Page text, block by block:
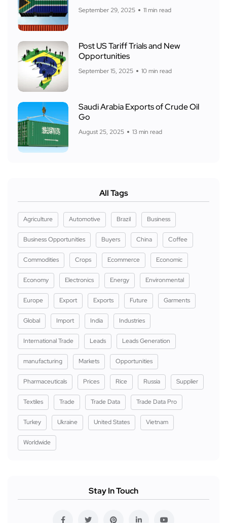
September 29, 2025 11 min read
Post US Tariff Trials and New
Opportunities
September 15, 2025 10 min read
Saudi Arabia Exports of Crude Oil
Go
August 25, 2025 13 min read
All Tags
Agriculture Automotive Brazil Business
Business Opportunities Buyers China Coffee
Commodities Crops Ecommerce Economic
Economy Electronics Energy Environmental
Europe Export Exports Future Garments
Global Import India Industries
International Trade Leads Leads Generation
manufacturing Markets Opportunities
Pharmaceuticals Prices Rice Russia Supplier
Textiles Trade Trade Data Trade Data Pro
Turkey Ukraine United States Vietnam
Worldwide
Stay In Touch